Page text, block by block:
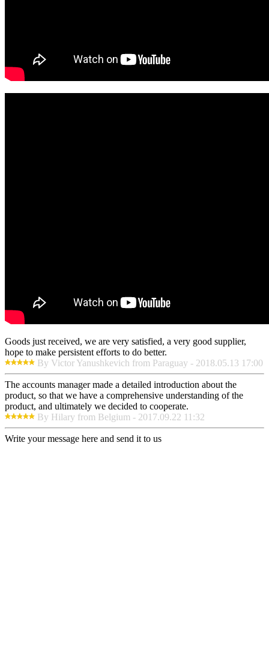
Goods just received, we are very satisfied, a very good supplier,
hope to make persistent efforts to do better.
By Victor Yanushkevich from Paraguay - 2018.05.13 17:00
The accounts manager made a detailed introduction about the
product, so that we have a comprehensive understanding of the
product, and ultimately we decided to cooperate.
By Hilary from Belgium - 2017.09.22 11:32
Write your message here and send it to us